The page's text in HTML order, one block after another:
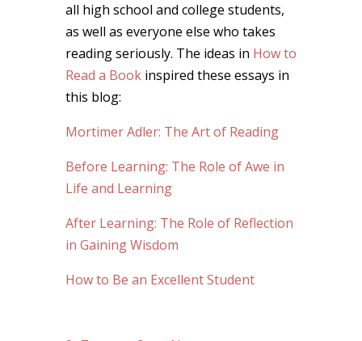
all high school and college students,
as well as everyone else who takes
reading seriously. The ideas in How to
Read a Bookinspired these essays in
this blog:
Mortimer Adler: The Art of Reading
Before Learning: The Role of Awe in
Life and Learning
After Learning: The Role of Reflection
in Gaining Wisdom
How to Be an Excellent Student